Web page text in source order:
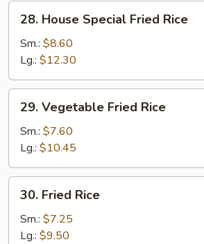
28.
House
Special
Fried
Rice
28. House Special Fried Rice
Sm.: $8.60
Lg.: $12.30
29.
Vegetable
Fried
Rice
29. Vegetable Fried Rice
Sm.: $7.60
Lg.: $10.45
30.
Fried
Rice
30. Fried Rice
Sm.: $7.25
Lg.: $9.50